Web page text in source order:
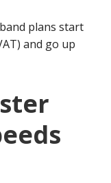
plans start
and go up